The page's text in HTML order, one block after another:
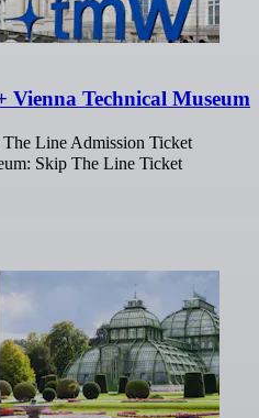
Technical Museum
Line Admission Ticket
Skip The Line Ticket